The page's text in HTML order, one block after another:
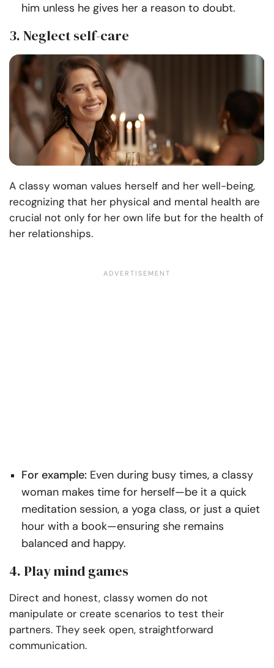
him unless he gives her a reason to doubt.
3. Neglect self-care
A classy woman values herself and her well-being,
recognizing that her physical and mental health are
crucial not only for her own life but for the health of
her relationships.
For example: Even during busy times, a classy
woman makes time for herself—be it a quick
meditation session, a yoga class, or just a quiet
hour with a book—ensuring she remains
balanced and happy.
4. Play mind games
Direct and honest, classy women do not
manipulate or create scenarios to test their
partners. They seek open, straightforward
communication.